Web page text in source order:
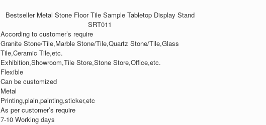
Bestseller Metal Stone Floor Tile Sample Tabletop Display Stand
SRT011
According to customer’s require
Granite Stone/Tile,Marble Stone/Tile,Quartz Stone/Tile,Glass
Tile,Ceramic Tile,etc.
Exhibition,Showroom,Tile Store,Stone Store,Office,etc.
Flexible
Can be customized
Metal
Printing,plain,painting,sticker,etc
As per customer’s require
7-10 Working days